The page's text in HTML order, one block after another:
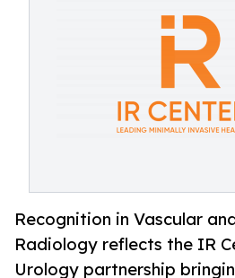
Recognition in Vascular
Radiology reflects the IR
Urology partnership